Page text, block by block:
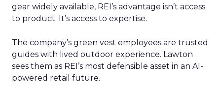
gear widely available, REI’s advantage isn’t access
to product. It’s access to expertise.
The company’s green vest employees are trusted
guides with lived outdoor experience. Lawton
sees them as REI’s most defensible asset in an AI-
powered retail future.